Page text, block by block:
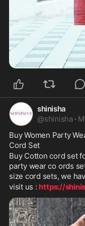
shinisha
@shinisha ·
Buy Women Party
Cord Set
Buy Cotton cord set
party wear co ords
size cord sets, we
visit us : https://